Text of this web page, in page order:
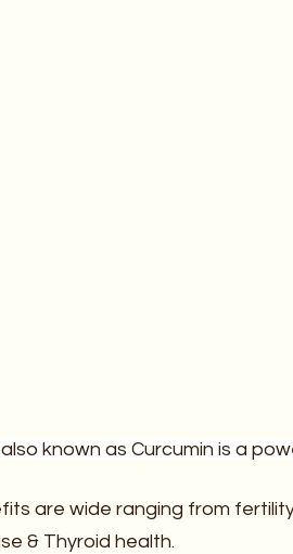
known as Curcumin is a
are wide ranging from
& Thyroid health.